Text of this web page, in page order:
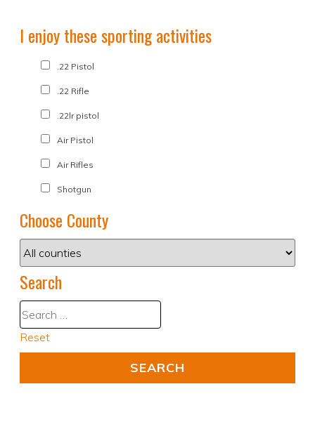
I enjoy these sporting activities
.22 Pistol
.22 Rifle
.22lr pistol
Air Pistol
Air Rifles
Shotgun
Choose County
Search
Reset